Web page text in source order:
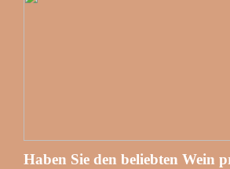
Haben Sie den beliebten Wein